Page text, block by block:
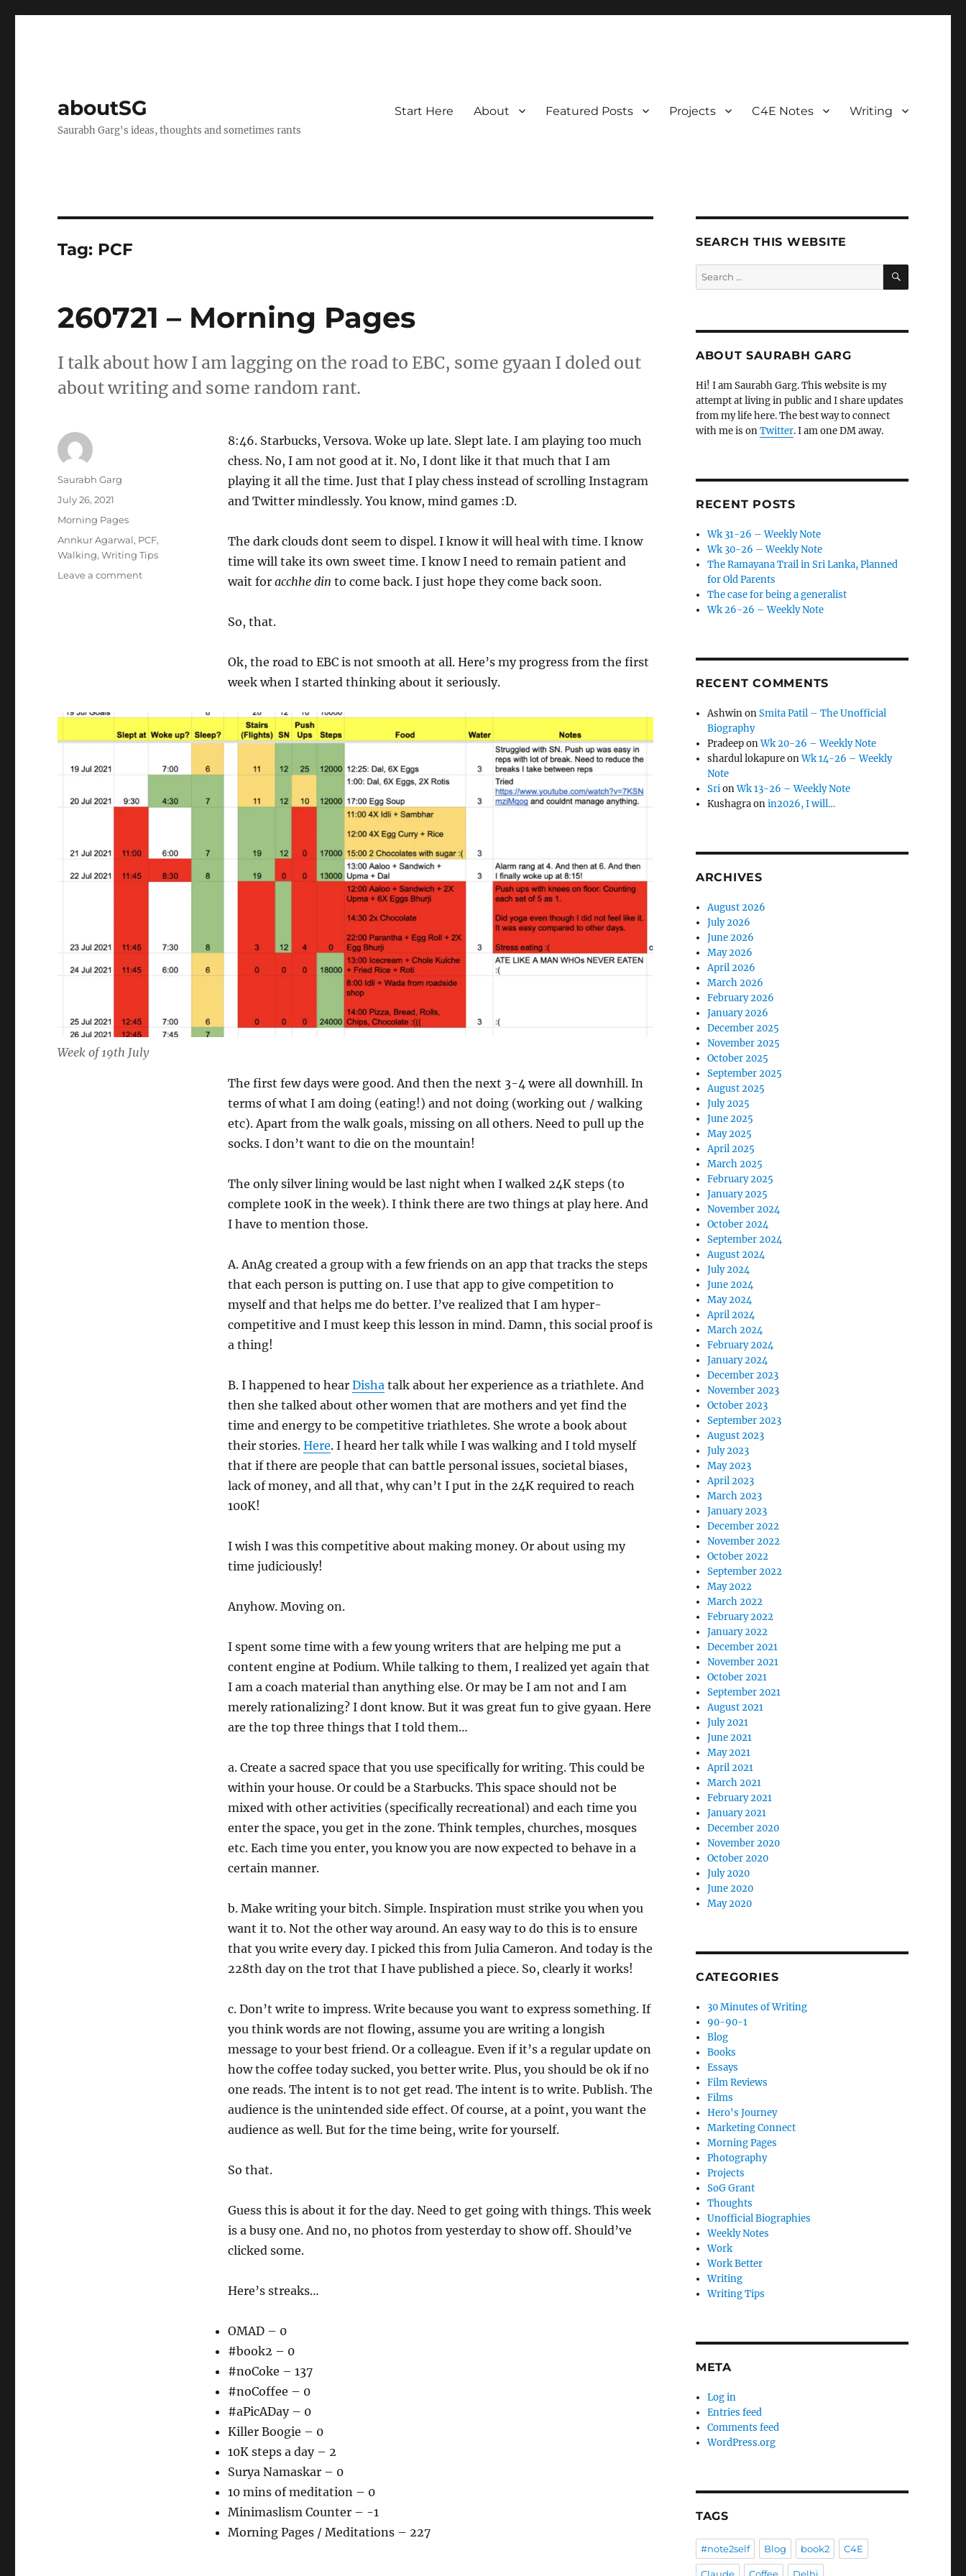
aboutSG
Saurabh Garg's ideas, thoughts and sometimes rants
Start Here About Featured Posts Projects C4E Notes Writing
Tag: PCF
260721 – Morning Pages
I talk about how I am lagging on the road to EBC, some gyaan I doled out
about writing and some random rant.
8:46. Starbucks, Versova. Woke up late. Slept late. I am playing too much
chess. No, I am not good at it. No, I dont like it that much that I am
playing it all the time. Just that I play chess instead of scrolling Instagram
and Twitter mindlessly. You know, mind games :D.
The dark clouds dont seem to dispel. I know it will heal with time. I know
time will take its own sweet time. I know I need to remain patient and
wait for acchhe din to come back. I just hope they come back soon.
So, that.
Ok, the road to EBC is not smooth at all. Here’s my progress from the first
week when I started thinking about it seriously.
Week of 19th July
The first few days were good. And then the next 3-4 were all downhill. In
terms of what I am doing (eating!) and not doing (working out / walking
etc). Apart from the walk goals, missing on all others. Need to pull up the
socks. I don’t want to die on the mountain!
The only silver lining would be last night when I walked 24K steps (to
complete 100K in the week). I think there are two things at play here. And
I have to mention those.
A. AnAg created a group with a few friends on an app that tracks the steps
that each person is putting on. I use that app to give competition to
myself and that helps me do better. I’ve realized that I am hyper-
competitive and I must keep this lesson in mind. Damn, this social proof is
a thing!
B. I happened to hear Disha talk about her experience as a triathlete. And
then she talked about other women that are mothers and yet find the
time and energy to be competitive triathletes. She wrote a book about
their stories. Here. I heard her talk while I was walking and I told myself
that if there are people that can battle personal issues, societal biases,
lack of money, and all that, why can’t I put in the 24K required to reach
100K!
I wish I was this competitive about making money. Or about using my
time judiciously!
Anyhow. Moving on.
I spent some time with a few young writers that are helping me put a
content engine at Podium. While talking to them, I realized yet again that
I am a coach material than anything else. Or may be I am not and I am
merely rationalizing? I dont know. But it was great fun to give gyaan. Here
are the top three things that I told them…
a. Create a sacred space that you use specifically for writing. This could be
within your house. Or could be a Starbucks. This space should not be
mixed with other activities (specifically recreational) and each time you
enter the space, you get in the zone. Think temples, churches, mosques
etc. Each time you enter, you know you are now expected to behave in a
certain manner.
b. Make writing your bitch. Simple. Inspiration must strike you when you
want it to. Not the other way around. An easy way to do this is to ensure
that you write every day. I picked this from Julia Cameron. And today is the
228th day on the trot that I have published a piece. So, clearly it works!
c. Don’t write to impress. Write because you want to express something. If
you think words are not flowing, assume you are writing a longish
message to your best friend. Or a colleague. Even if it’s a regular update on
how the coffee today sucked, you better write. Plus, you should be ok if no
one reads. The intent is to not get read. The intent is to write. Publish. The
audience is the unintended side effect. Of course, at a point, you want the
audience as well. But for the time being, write for yourself.
So that.
Guess this is about it for the day. Need to get going with things. This week
is a busy one. And no, no photos from yesterday to show off. Should’ve
clicked some.
Here’s streaks…
OMAD – 0
#book2 – 0
#noCoke – 137
#noCoffee – 0
#aPicADay – 0
Killer Boogie – 0
10K steps a day – 2
Surya Namaskar – 0
10 mins of meditation – 0
Minimaslism Counter – -1
Morning Pages / Meditations – 227
Author
Saurabh Garg
Posted
July 26, 2021
Categories
Morning Pages
Tags
Annkur Agarwal, PCF,
Walking,Writing Tips
Leave a commenton
SEARCH THIS WEBSITE
Search
for:
SEARCH
ABOUT SAURABH GARG
Hi! I am Saurabh Garg. This website is my
attempt at living in public and I share updates
from my life here. The best way to connect
with me is onTwitter. I am one DM away.
RECENT POSTS
Wk 31-26 – Weekly Note
Wk 30-26 – Weekly Note
The Ramayana Trail in Sri Lanka, Planned
for Old Parents
The case for being a generalist
Wk 26-26 – Weekly Note
RECENT COMMENTS
AshwinonSmita Patil – The Unofficial
Biography
PradeeponWk 20-26 – Weekly Note
shardul lokapureonWk 14-26 – Weekly
Note
SrionWk 13-26 – Weekly Note
Kushagraonin2026, I will…
ARCHIVES
August 2026
July 2026
June 2026
May 2026
April 2026
March 2026
February 2026
January 2026
December 2025
November 2025
October 2025
September 2025
August 2025
July 2025
June 2025
May 2025
April 2025
March 2025
February 2025
January 2025
November 2024
October 2024
September 2024
August 2024
July 2024
June 2024
May 2024
April 2024
March 2024
February 2024
January 2024
December 2023
November 2023
October 2023
September 2023
August 2023
July 2023
May 2023
April 2023
March 2023
January 2023
December 2022
November 2022
October 2022
September 2022
May 2022
March 2022
February 2022
January 2022
December 2021
November 2021
October 2021
September 2021
August 2021
July 2021
June 2021
May 2021
April 2021
March 2021
February 2021
January 2021
December 2020
November 2020
October 2020
July 2020
June 2020
May 2020
CATEGORIES
30 Minutes of Writing
90-90-1
Blog
Books
Essays
Film Reviews
Films
Hero's Journey
Marketing Connect
Morning Pages
Photography
Projects
SoG Grant
Thoughts
Unofficial Biographies
Weekly Notes
Work
Work Better
Writing
Writing Tips
META
Log in
Entries feed
Comments feed
WordPress.org
TAGS
#note2self Blog book2 C4E